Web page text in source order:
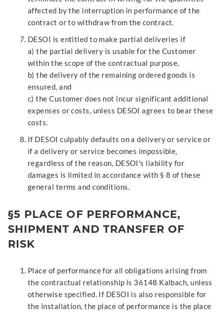
affected by the interruption in performance of the
contract or to withdraw from the contract.
DESOI is entitled to make partial deliveries if
a) the partial delivery is usable for the Customer
within the scope of the contractual purpose,
b) the delivery of the remaining ordered goods is
ensured, and
c) the Customer does not incur significant additional
expenses or costs, unless DESOI agrees to bear these
costs.
If DESOI culpably defaults on a delivery or service or
if a delivery or service becomes impossible,
regardless of the reason, DESOI's liability for
damages is limited in accordance with § 8 of these
general terms and conditions.
§5 PLACE OF PERFORMANCE,
SHIPMENT AND TRANSFER OF
RISK
Place of performance for all obligations arising from
the contractual relationship is 36148 Kalbach, unless
otherwise specified. If DESOI is also responsible for
the installation, the place of performance is the place